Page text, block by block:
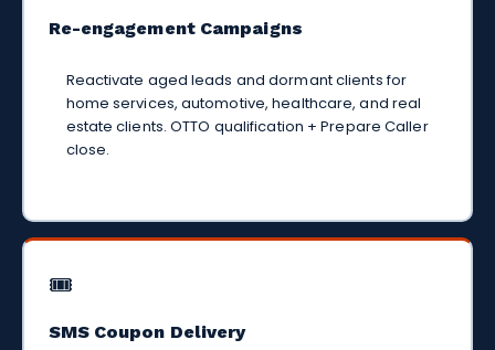
Re-engagement Campaigns
Reactivate aged leads and dormant clients for
home services, automotive, healthcare, and real
estate clients. OTTO qualification + Prepare Caller
close.
🎟️
SMS Coupon Delivery